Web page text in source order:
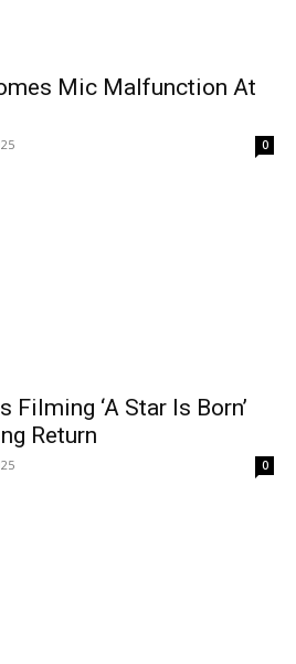
Mic Malfunction At
0
Filming ‘A Star Is Born’
Return
0